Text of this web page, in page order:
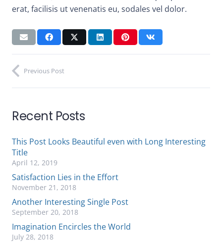
erat, facilisis ut venenatis eu, sodales vel dolor.
Previous Post
Recent Posts
This Post Looks Beautiful even with Long Interesting
Title
April 12, 2019
Satisfaction Lies in the Effort
November 21, 2018
Another Interesting Single Post
September 20, 2018
Imagination Encircles the World
July 28, 2018